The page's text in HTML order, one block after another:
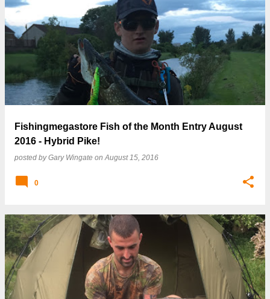
Fishingmegastore Fish of the Month Entry August
2016 - Hybrid Pike!
posted byGary Wingate onAugust 15, 2016
0